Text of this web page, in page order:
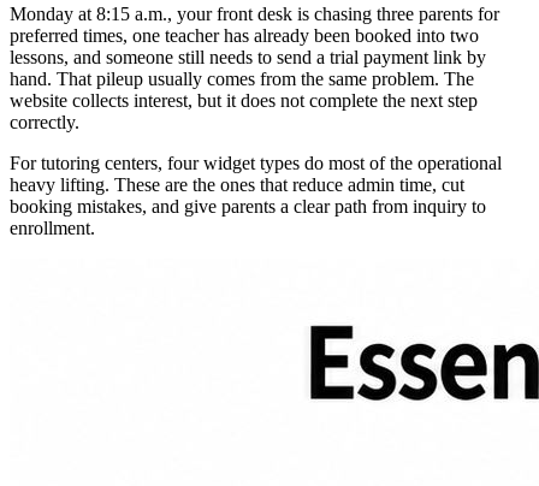
Monday at 8:15 a.m., your front desk is chasing three parents for
preferred times, one teacher has already been booked into two
lessons, and someone still needs to send a trial payment link by
hand. That pileup usually comes from the same problem. The
website collects interest, but it does not complete the next step
correctly.
For tutoring centers, four widget types do most of the operational
heavy lifting. These are the ones that reduce admin time, cut
booking mistakes, and give parents a clear path from inquiry to
enrollment.